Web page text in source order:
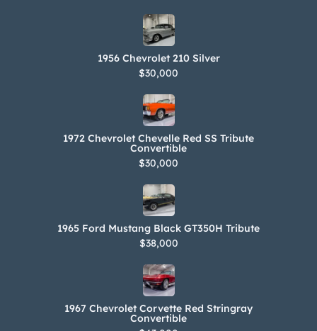
1956 Chevrolet 210 Silver
$30,000
1972 Chevrolet Chevelle Red SS Tribute
Convertible
$30,000
1965 Ford Mustang Black GT350H Tribute
$38,000
1967 Chevrolet Corvette Red Stringray
Convertible